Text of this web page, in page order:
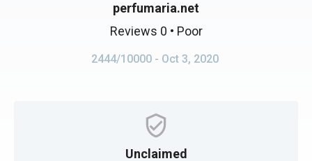
perfumaria.net
Reviews 0 • Poor
2444/10000 - Oct 3, 2020
Unclaimed